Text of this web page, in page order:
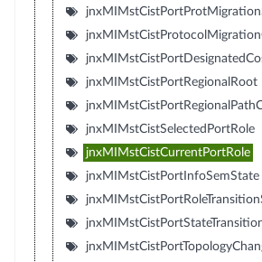
jnxMIMstCistPortRegionalRoot
jnxMIMstCistSelectedPortRole
jnxMIMstCistCurrentPortRole
jnxMIMstCistPortInfoSemState